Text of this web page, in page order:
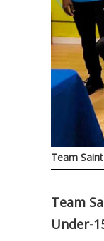
Team
Team
Under-